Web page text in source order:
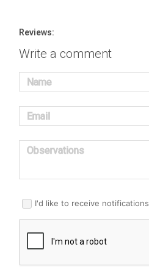
Reviews:
Write a comment
Name
Email
Observations
I'd like to receive notifications